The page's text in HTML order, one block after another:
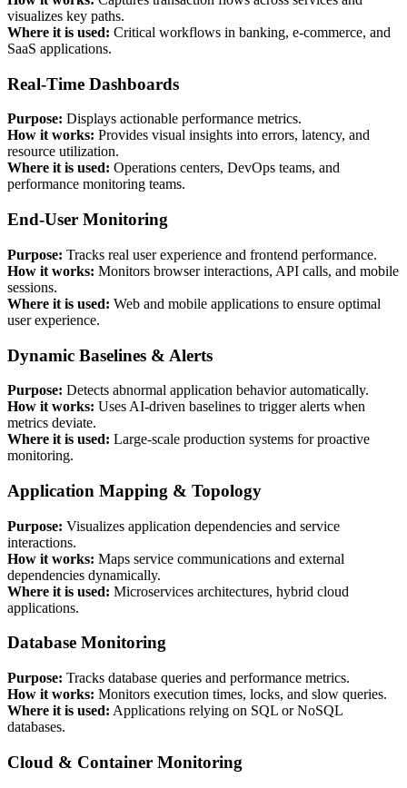
visualizes key paths.
Where it is used: Critical workflows in banking, e-commerce, and
SaaS applications.
Real-Time Dashboards
Purpose: Displays actionable performance metrics.
How it works: Provides visual insights into errors, latency, and
resource utilization.
Where it is used: Operations centers, DevOps teams, and
performance monitoring teams.
End-User Monitoring
Purpose: Tracks real user experience and frontend performance.
How it works: Monitors browser interactions, API calls, and mobile
sessions.
Where it is used: Web and mobile applications to ensure optimal
user experience.
Dynamic Baselines & Alerts
Purpose: Detects abnormal application behavior automatically.
How it works: Uses AI-driven baselines to trigger alerts when
metrics deviate.
Where it is used: Large-scale production systems for proactive
monitoring.
Application Mapping & Topology
Purpose: Visualizes application dependencies and service
interactions.
How it works: Maps service communications and external
dependencies dynamically.
Where it is used: Microservices architectures, hybrid cloud
applications.
Database Monitoring
Purpose: Tracks database queries and performance metrics.
How it works: Monitors execution times, locks, and slow queries.
Where it is used: Applications relying on SQL or NoSQL
databases.
Cloud & Container Monitoring